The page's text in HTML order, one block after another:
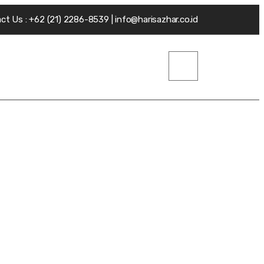
Us : +62 (21) 2286-8539 | info@harisazhar.co.id